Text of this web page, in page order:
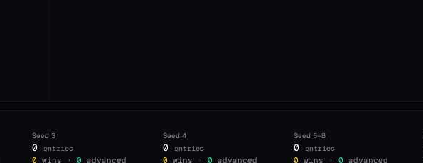
Seed3
0 entries
0 wins · 0 advanced
Seed 4
0 entries
0 wins · 0 advanced
Seed 5–8
0 entries
0 wins · 0 advanced